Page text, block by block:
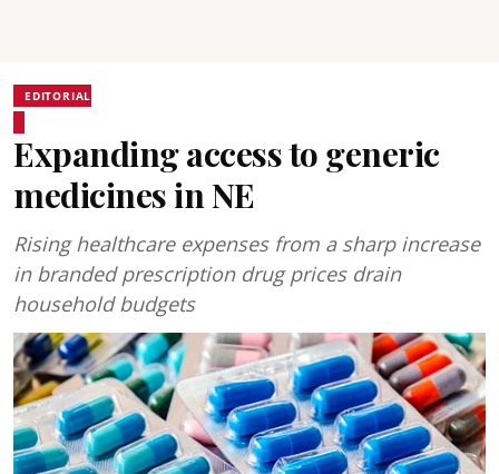
EDITORIAL
Expanding access to generic
medicines in NE
Rising healthcare expenses from a sharp increase
in branded prescription drug prices drain
household budgets